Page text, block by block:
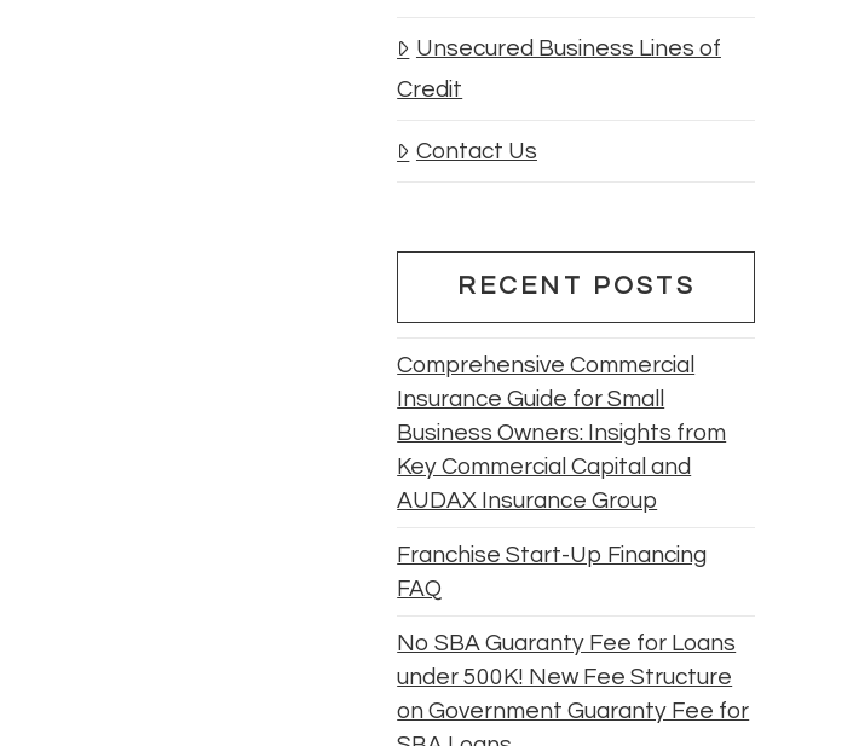
Unsecured Business Lines of
Credit
Contact Us
RECENT POSTS
Comprehensive Commercial
Insurance Guide for Small
Business Owners: Insights from
Key Commercial Capital and
AUDAX Insurance Group
Franchise Start-Up Financing
FAQ
No SBA Guaranty Fee for Loans
under 500K! New Fee Structure
on Government Guaranty Fee for